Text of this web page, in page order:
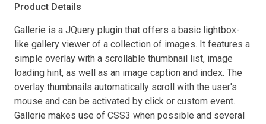
Product Details
Gallerie is a JQuery plugin that offers a basic lightbox-
like gallery viewer of a collection of images. It features a
simple overlay with a scrollable thumbnail list, image
loading hint, as well as an image caption and index. The
overlay thumbnails automatically scroll with the user's
mouse and can be activated by click or custom event.
Gallerie makes use of CSS3 when possible and several